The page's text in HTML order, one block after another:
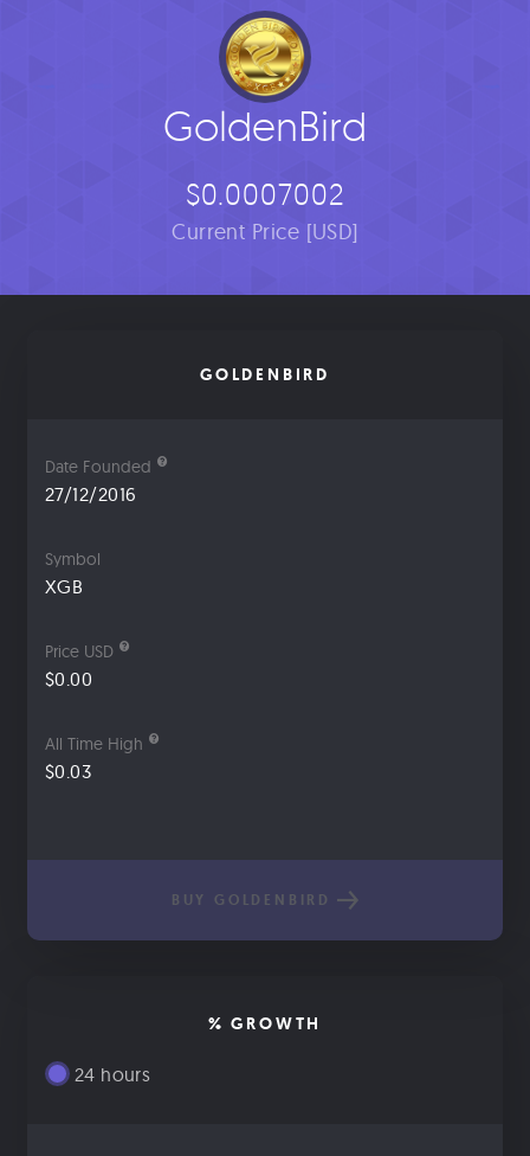
GoldenBird
$0.0007002
Current Price [USD]
GOLDENBIRD
Date Founded
27/12/2016
Symbol
XGB
Price USD
$0.00
All Time High
$0.03
BUY GOLDENBIRD
% GROWTH
24 hours